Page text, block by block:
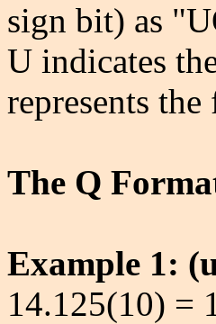
sign bit) as
U indicates
represents
The Q
Example 1:
14.125(10) =